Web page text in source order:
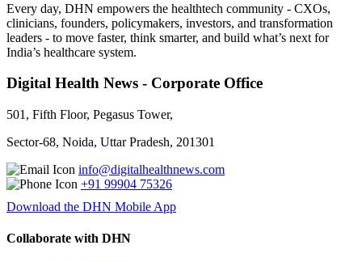
Every day, DHN empowers the healthtech community - CXOs,
clinicians, founders, policymakers, investors, and transformation
leaders - to move faster, think smarter, and build what’s next for
India’s healthcare system.
Digital Health News - Corporate Office
501, Fifth Floor, Pegasus Tower,
Sector-68, Noida, Uttar Pradesh, 201301
info@digitalhealthnews.com
+91 99904 75326
Download the DHN Mobile App
Collaborate with DHN